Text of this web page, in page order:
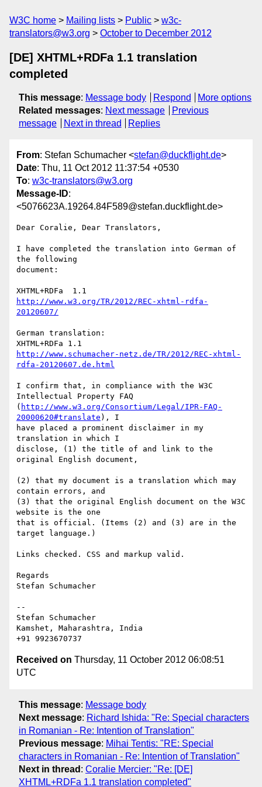
W3C home Mailing lists Public
w3c-
translators@w3.org
October to December 2012
[DE] XHTML+RDFa 1.1 translation
completed
This message: Message body Respond
More options
Related messages: Next message
Previous
message
Next in thread Replies
From: Stefan Schumacher <stefan@duckflight.de>
Date: Thu, 11 Oct 2012 11:37:54 +0530
To: w3c-translators@w3.org
Message-ID:
<5076623A.19264.84F589@stefan.duckflight.de>
Dear Coralie, Dear Translators,
I have completed the translation into German of
the following
document:
http://www.w3.org/TR/2012/REC-xhtml-rdfa-
20120607/
German translation:
http://www.schumacher-netz.de/TR/2012/REC-xhtml-
rdfa-20120607.de.html
I confirm that, in compliance with the W3C
Intellectual Property FAQ
( http://www.w3.org/Consortium/Legal/IPR-FAQ-
20000620#translate ), I
have placed a prominent disclaimer in my
translation in which I
disclose, (1) the title of and link to the
original English document,
(2) that my document is a translation which may
contain errors, and
(3) that the original English document on the W3C
website is the one
that is official. (Items (2) and (3) are in the
target language.)
Links checked. CSS and markup valid.
Regards
Stefan Schumacher
--
Stefan Schumacher
Kamshet, Maharashtra, India
Received on Thursday, 11 October 2012 06:08:51
UTC
This message: Message body
Next message: Richard Ishida: "Re: Special characters
in Romanian - Re: Intention of Translation"
Previous message: Mihai Tentis: "RE: Special
characters in Romanian - Re: Intention of Translation"
Next in thread : Coralie Mercier: "Re: [DE]
XHTML+RDFa 1.1 translation completed"